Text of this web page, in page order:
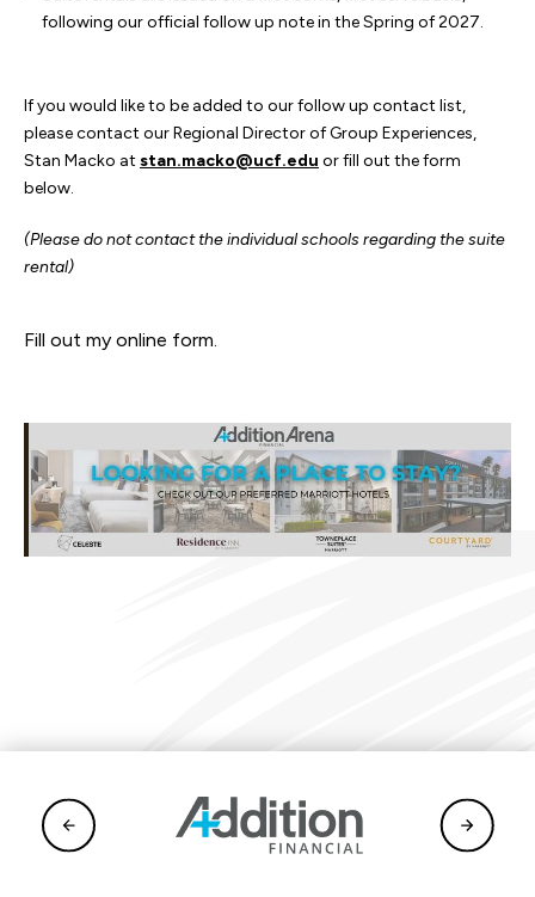
following our official follow up note in the Spring of 2027.
If you would like to be added to our follow up contact list,
please contact our Regional Director of Group Experiences,
Stan Macko at stan.macko@ucf.edu or fill out the form
below.
(Please do not contact the individual schools regarding the suite
rental)
Fill out my online form.